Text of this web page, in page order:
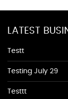
LATEST
Testt
Testing July 29
Testtt